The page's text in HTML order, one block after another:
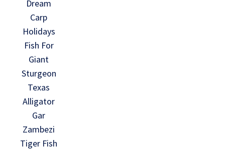
Dream
Carp
Holidays
Fish For
Giant
Sturgeon
Texas
Alligator
Gar
Zambezi
Tiger Fish